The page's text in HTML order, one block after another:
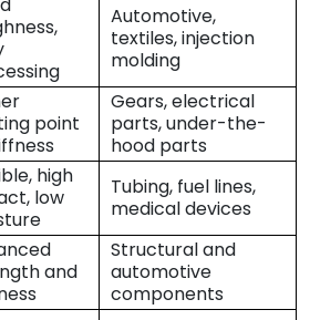
Automotive,
textiles, injection
molding
point
Gears, electrical
parts, under-the-
hood parts
high
low
Tubing, fuel lines,
medical devices
and
Structural and
automotive
components